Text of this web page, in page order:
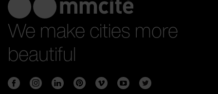
We make cities more
beautiful